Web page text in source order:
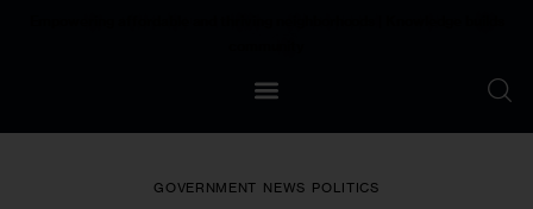
Our Standards
GOVERNMENT NEWS POLITICS